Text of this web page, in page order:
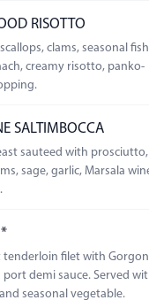
RISOTTO
clams, seasonal
creamy risotto, panko-
SALTIMBOCCA
sauteed with prosciutto,
sage, garlic, Marsala
filet with
demi sauce. Served
seasonal vegetable.